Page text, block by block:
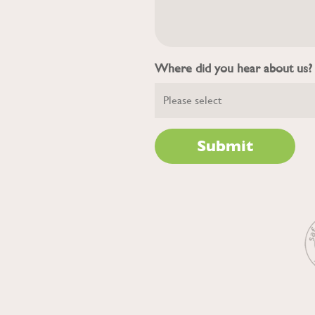
Where did you hear about us?